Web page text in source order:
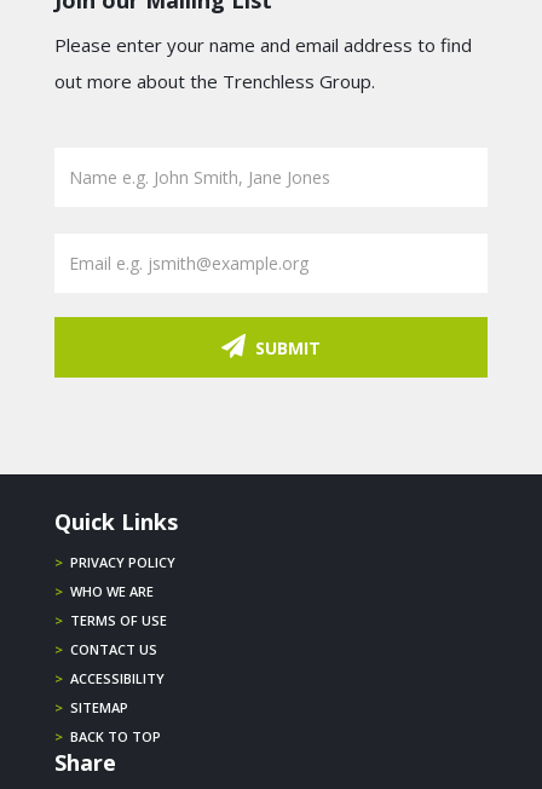
Please enter your name and email address to find
out more about the Trenchless Group.
SUBMIT
Quick Links
> PRIVACY POLICY
> WHO WE ARE
> TERMS OF USE
> CONTACT US
> ACCESSIBILITY
> SITEMAP
> BACK TO TOP
Share